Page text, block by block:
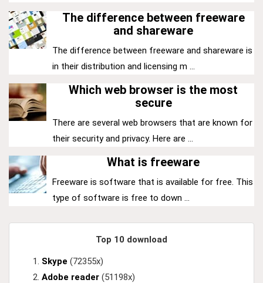
The difference between freeware
and shareware
The difference between freeware and shareware is
in their distribution and licensing m ...
Which web browser is the most
secure
There are several web browsers that are known for
their security and privacy. Here are ...
What is freeware
Freeware is software that is available for free. This
type of software is free to down ...
Top 10 download
Skype (72355x)
Adobe reader (51198x)